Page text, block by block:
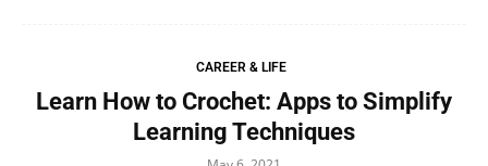
CAREER & LIFE
Learn How to Crochet: Apps to Simplify
Learning Techniques